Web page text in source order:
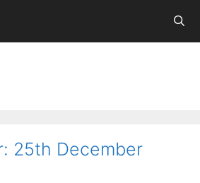
25th December